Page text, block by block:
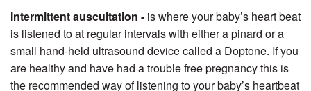
Intermittent auscultation - is where your baby’s heart beat
is listened to at regular intervals with either a pinard or a
small hand-held ultrasound device called a Doptone. If you
are healthy and have had a trouble free pregnancy this is
the recommended way of listening to your baby’s heartbeat